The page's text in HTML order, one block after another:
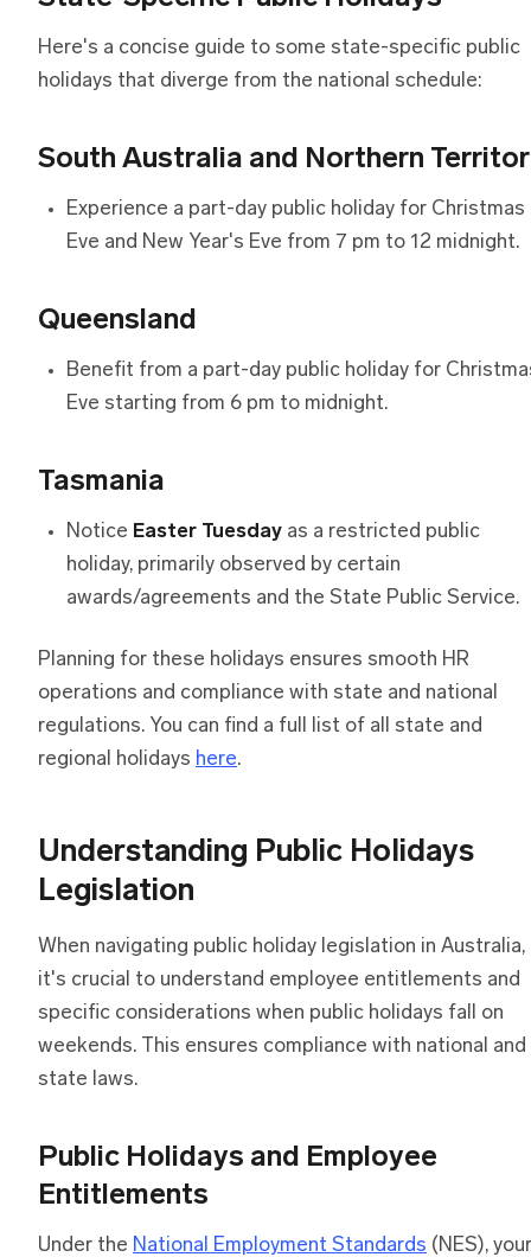
Here's a concise guide to some state-specific public
holidays that diverge from the national schedule:
South Australia and Northern
Experience a part-day public holiday for Christmas
Eve and New Year's Eve from 7 pm to 12 midnight.
Queensland
Benefit from a part-day public holiday for
Eve starting from 6 pm to midnight.
Tasmania
Notice Easter Tuesday as a restricted public
holiday, primarily observed by certain
awards/agreements and the State Public Service.
Planning for these holidays ensures smooth HR
operations and compliance with state and national
regulations. You can find a full list of all state and
regional holidays here.
Understanding Public Holidays
Legislation
When navigating public holiday legislation in Australia,
it's crucial to understand employee entitlements and
specific considerations when public holidays fall on
weekends. This ensures compliance with national and
state laws.
Public Holidays and Employee
Entitlements
Under the National Employment Standards (NES), your